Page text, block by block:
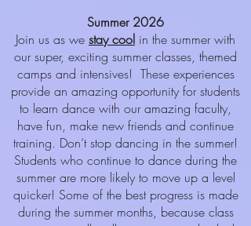
Summer 2026
Join us as we stay cool in the summer with
our super, exciting summer classes, themed
camps and intensives! These experiences
provide an amazing opportunity for students
to learn dance with our amazing faculty,
have fun, make new friends and continue
training. Don’t stop dancing in the summer!
Students who continue to dance during the
summer are more likely to move up a level
quicker! Some of the best progress is made
during the summer months, because class